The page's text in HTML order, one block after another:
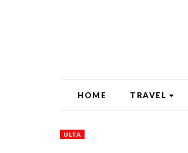
HOME TRAVEL
ULTA